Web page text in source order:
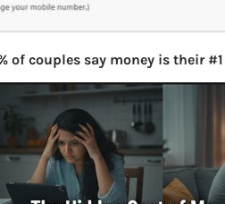
of couples say money is their